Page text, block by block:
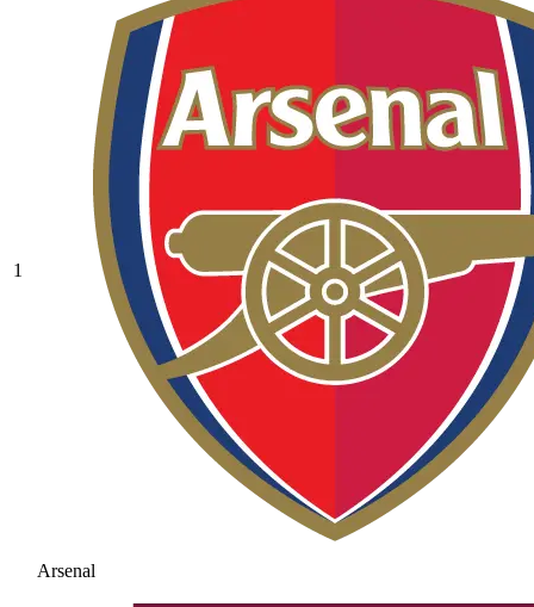
1
Arsenal